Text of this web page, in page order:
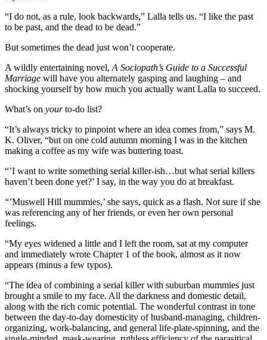
“I do not, as a rule, look backwards,” Lalla tells us. “I like the past
to be past, and the dead to be dead.”
But sometimes the dead just won’t cooperate.
A wildly entertaining novel, A Sociopath’s Guide to a Successful
Marriage will have you alternately gasping and laughing – and
shocking yourself by how much you actually want Lalla to succeed.
What’s on yourto-do list?
“It’s always tricky to pinpoint where an idea comes from,” says M.
K. Oliver, “but on one cold autumn morning I was in the kitchen
making a coffee as my wife was buttering toast.
“’I want to write something serial killer-ish…but what serial killers
haven’t been done yet?’ I say, in the way you do at breakfast.
“’Muswell Hill mummies,’ she says, quick as a flash. Not sure if she
was referencing any of her friends, or even her own personal
feelings.
“My eyes widened a little and I left the room, sat at my computer
and immediately wrote Chapter 1 of the book, almost as it now
appears (minus a few typos).
“The idea of combining a serial killer with suburban mummies just
brought a smile to my face. All the darkness and domestic detail,
along with the rich comic potential. The wonderful contrast in tone
between the day-to-day domesticity of husband-managing, children-
organizing, work-balancing, and general life-plate-spinning, and the